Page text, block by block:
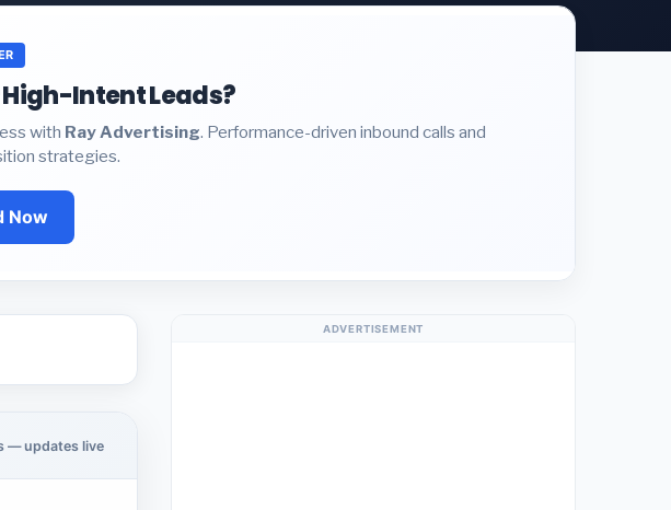
Intent Leads?
with Ray Advertising. Performance-driven inbound calls and
strategies.
Now
— updates live
ADVERTISEMENT